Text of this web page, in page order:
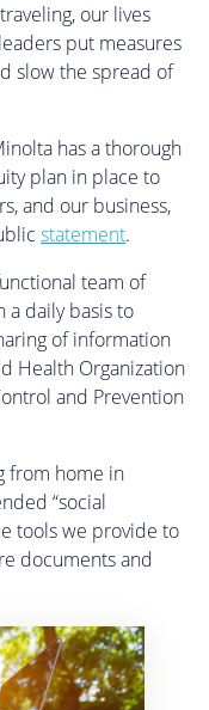
our lives
put measures
slow the spread of
has a thorough
plan in place to
and our business,
statement.
team of
a daily basis to
of information
Health Organization
and Prevention
from home in
“social
tools we provide to
documents and